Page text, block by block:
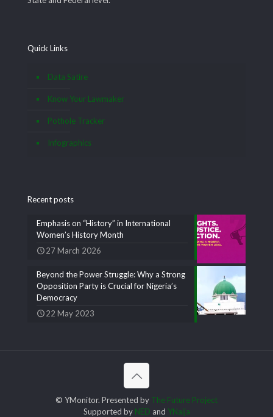
Quick Links
Data Satire
Know Your Lawmaker
Pothole Tracker
Infographics
Recent posts
Emphasis on “History” in International
Women’s History Month
27 March 2026
Beyond the Power Struggle: Why a Strong
Opposition Party is Crucial for Nigeria’s
Democracy
22 May 2023
© YMonitor. Presented by The Future Project
Supported by NED and YNaija